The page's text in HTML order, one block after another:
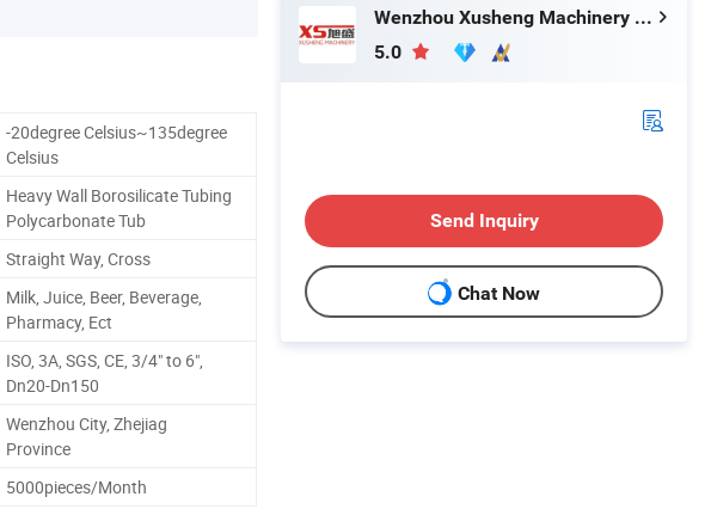
-20degree Celsius~135degree
Celsius
Heavy Wall Borosilicate Tubing
Polycarbonate Tub
Straight Way, Cross
Milk, Juice, Beer, Beverage,
Pharmacy, Ect
ISO, 3A, SGS, CE, 3/4" to 6",
Dn20-Dn150
Wenzhou City, Zhejiag
Province
5000pieces/Month
Wenzhou Xusheng Machinery Industry and Trading Co., Ltd.
5.0
Send Inquiry
Chat Now